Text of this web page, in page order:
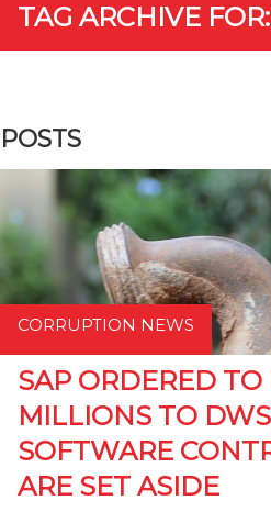
TAG ARCHIVE
POSTS
CORRUPTION NEWS
SAP ORDERED TO
MILLIONS TO
SOFTWARE
ARE SET ASIDE